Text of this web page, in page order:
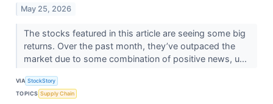
May 25, 2026
The stocks featured in this article are seeing some big
returns. Over the past month, they’ve outpaced the
market due to some combination of positive news, u...
VIA StockStory
TOPICS Supply Chain